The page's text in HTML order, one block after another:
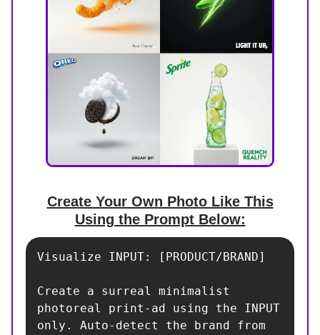
Create Your Own Photo Like This
Using the Prompt Below:
Visualize INPUT: [PRODUCT/BRAND]
Create a surreal minimalist
photoreal print-ad using the INPUT
only. Auto-detect the brand from